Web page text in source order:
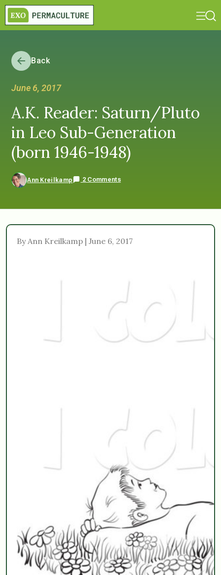
Back
June 6, 2017
A.K. Reader: Saturn/Pluto
in Leo Sub-Generation
(born 1946-1948)
Ann Kreilkamp 2 Comments
By Ann Kreilkamp | June 6, 2017